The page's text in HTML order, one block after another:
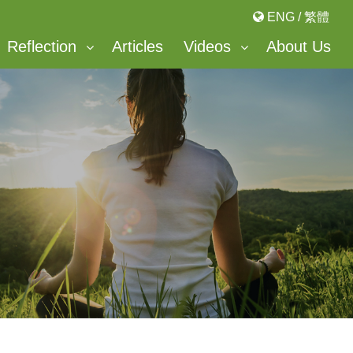
ENG /繁體
Reflection Articles Videos About Us